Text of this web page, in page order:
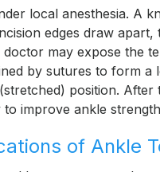
local anesthesia. A
edges draw
doctor may expose the
by sutures to form a
position.
improve ankle
of Ankle